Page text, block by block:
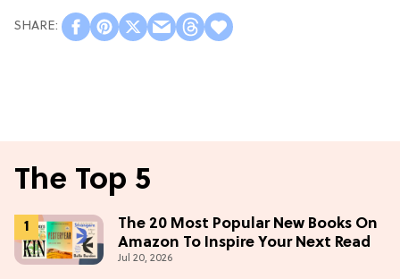
The Top 5
The 20 Most Popular New Books On
Amazon To Inspire Your Next Read
Jul 20, 2026